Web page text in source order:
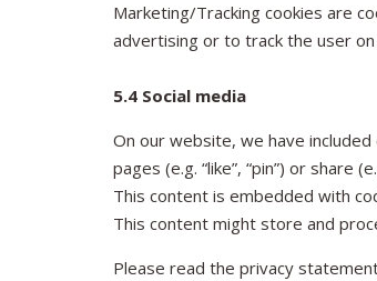
Marketing/Tracking cookies are
advertising or to track the user
5.4 Social media
On our website, we have
pages (e.g. “like”, “pin”) or share
This content is embedded with
This content might store and
Please read the privacy